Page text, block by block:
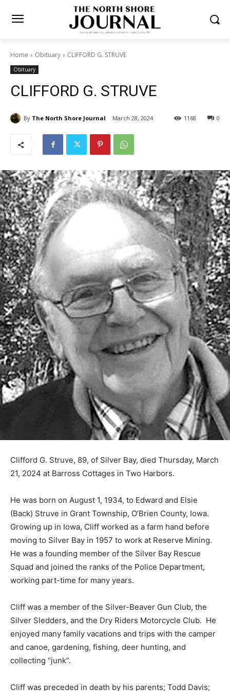
Home Obituary CLIFFORD G. STRUVE
Obituary
CLIFFORD G. STRUVE
By The North Shore Journal March 28, 2024 0
1168
March 21, 2024 at Barross Cottages in Two Harbors.
(Back) Struve in Grant Township, O’Brien County, Iowa.
Growing up in Iowa, Cliff worked as a farm hand before
moving to Silver Bay in 1957 to work at Reserve
Mining. He was a founding member of the Silver Bay
Rescue Squad and joined the ranks of the Police
Department, working part-time for many years.
Silver Sledders, and the Dry Riders Motorcycle Club.
He enjoyed many family vacations and trips with the
camper and canoe, gardening, fishing, deer hunting,
and collecting “junk”.